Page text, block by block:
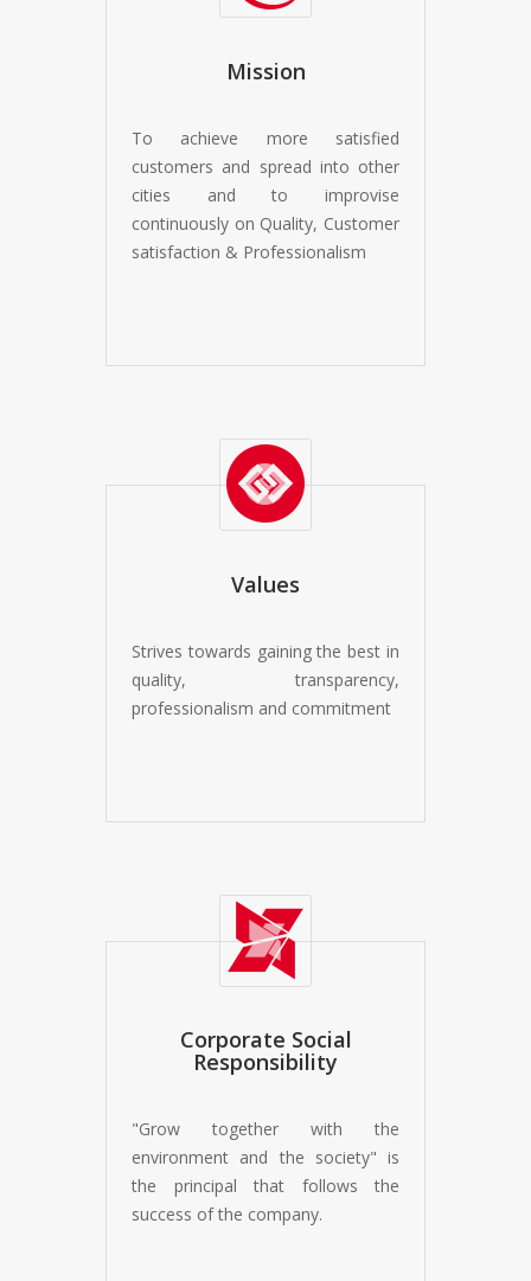
Mission
To achieve more satisfied
customers and spread into other
cities and to improvise
continuously on Quality, Customer
satisfaction & Professionalism
Values
Strives towards gaining the best in
quality, transparency,
professionalism and commitment
Corporate Social
Responsibility
"Grow together with the
environment and the society" is
the principal that follows the
success of the company.